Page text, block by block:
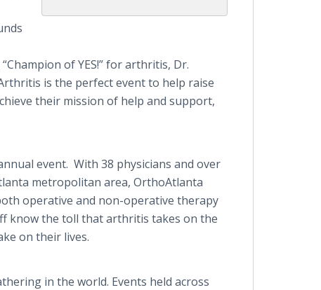
of YES!” for arthritis, Dr.
is the perfect event to help raise
their mission of help and support,
event. With 38 physicians and over
metropolitan area, OrthoAtlanta
operative and non-operative therapy
know the toll that arthritis takes on the
on their lives.
in the world. Events held across